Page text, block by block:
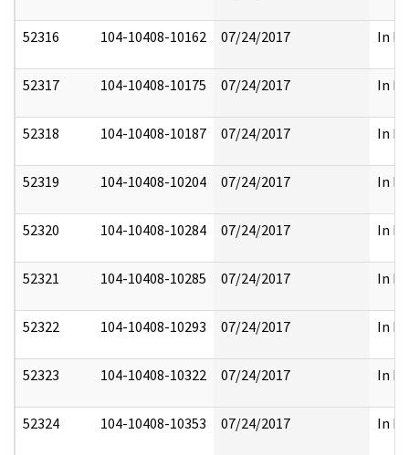
52316 104-10408-10162 07/24/2017 In
52317 104-10408-10175 07/24/2017 In
52318 104-10408-10187 07/24/2017 In
52319 104-10408-10204 07/24/2017 In
52320 104-10408-10284 07/24/2017 In
52321 104-10408-10285 07/24/2017 In
52322 104-10408-10293 07/24/2017 In
52323 104-10408-10322 07/24/2017 In
52324 104-10408-10353 07/24/2017 In